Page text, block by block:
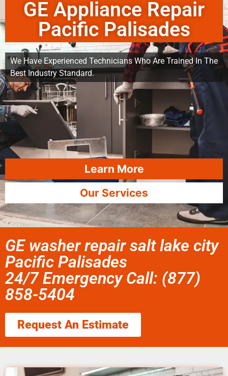
GE Appliance Repair
Pacific Palisades
We Have Experienced Technicians Who Are Trained In The
Best Industry Standard.
Learn More
Our Services
GE washer repair salt lake city
Pacific Palisades
24/7 Emergency Call: (877)
858-5404
Request An Estimate